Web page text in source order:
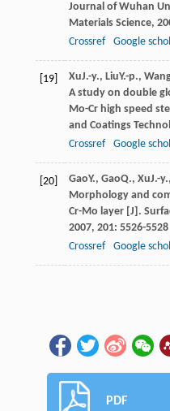
Journal of Wuhan
Materials Science,
Crossref
Google
[19] XuJ.-y., LiuY.-p.,
A study on double
Mo-Cr high speed
and Coatings
Crossref
Google
[20] GaoY., GaoQ., XuJ.-y.,
Morphology and
Cr-Mo layer [J].
2007, 201: 5526-5528
Crossref
Google
PDF